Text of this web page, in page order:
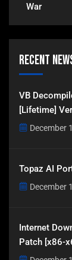
War
Recent
VB
[Lifetime]
December
Topaz AI
December
Internet
Patch [x86-